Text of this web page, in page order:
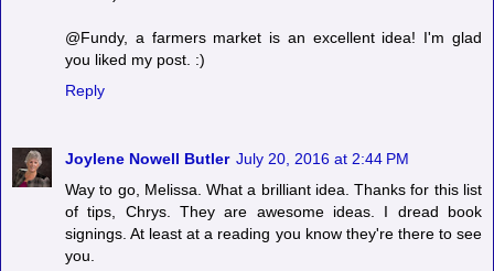
@Fundy, a farmers market is an excellent idea! I'm glad
you liked my post. :)
Reply
Joylene Nowell Butler July 20, 2016 at 2:44 PM
Way to go, Melissa. What a brilliant idea. Thanks for this list
of tips, Chrys. They are awesome ideas. I dread book
signings. At least at a reading you know they're there to see
you.